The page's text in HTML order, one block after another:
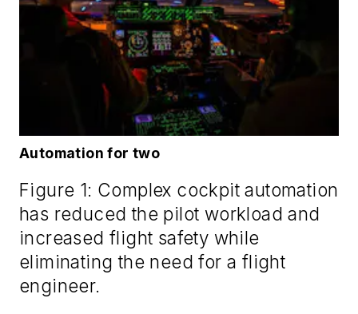
Automation for two
Figure 1: Complex cockpit automation
has reduced the pilot workload and
increased flight safety while
eliminating the need for a flight
engineer.